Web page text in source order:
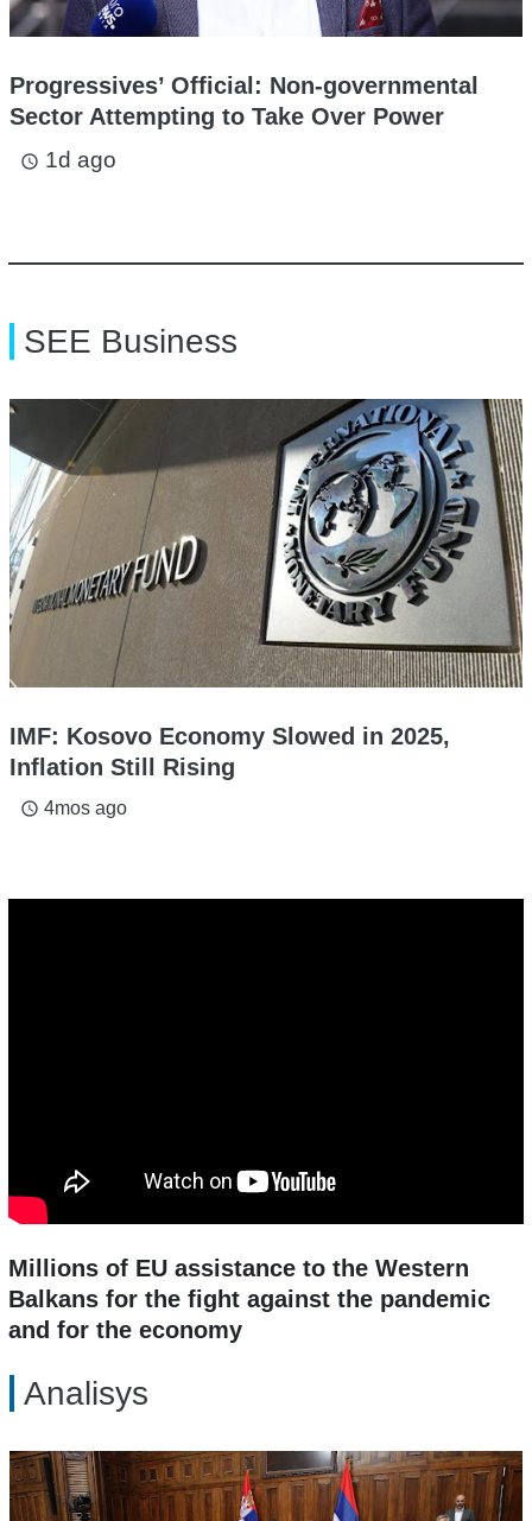
Progressives’ Official: Non-governmental
Sector Attempting to Take Over Power
access_time 1d ago
SEE Business
IMF: Kosovo Economy Slowed in 2025,
Inflation Still Rising
access_time 4mos ago
Millions of EU assistance to the Western
Balkans for the fight against the pandemic
and for the economy
Analisys